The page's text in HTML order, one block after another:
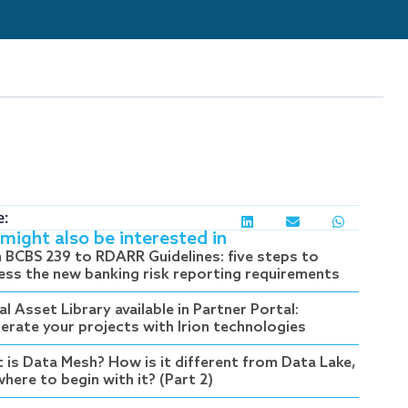
also be interested in
BCBS 239 to RDARR Guidelines: five steps to
the new banking risk reporting requirements
Asset Library available in Partner Portal:
your projects with Irion technologies
is Data Mesh? How is it different from Data Lake,
to begin with it? (Part 2)